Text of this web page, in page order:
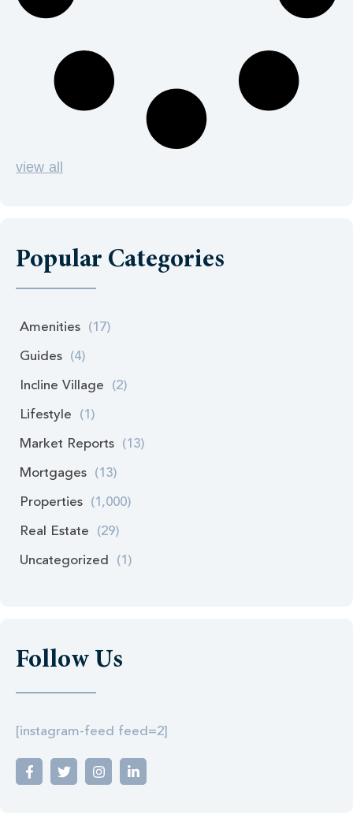
view all
Popular Categories
Amenities (17)
Guides (4)
Incline Village (2)
Lifestyle (1)
Market Reports (13)
Mortgages (13)
Properties (1,000)
Real Estate (29)
Uncategorized (1)
Follow Us
[instagram-feed feed=2]